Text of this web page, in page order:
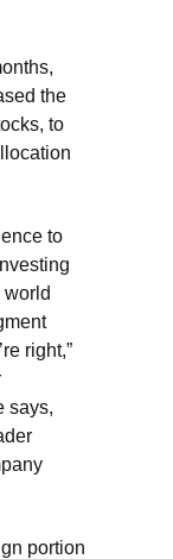
the
to
to
world
right,”
says,
portion